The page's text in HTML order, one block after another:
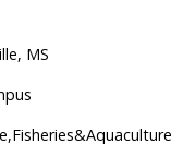
MS